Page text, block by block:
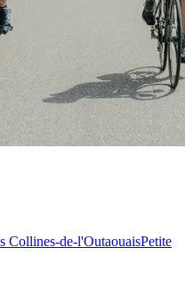
Collines-de-l'OutaouaisPetite